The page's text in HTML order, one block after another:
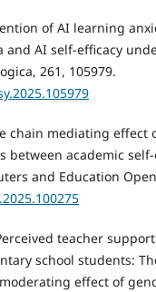
of AI learning
AI self-efficacy
261, 105979.
chain mediating effect
between academic
and Education
teacher
school students:
effect of